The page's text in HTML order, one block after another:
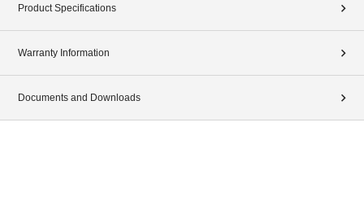
Product Specifications
Warranty Information
Documents and Downloads